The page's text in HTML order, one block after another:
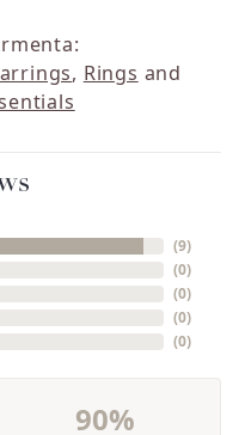
, Rings and
(9)
(0)
(0)
(0)
(0)
90%